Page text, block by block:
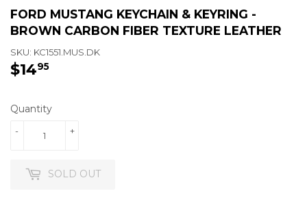
FORD MUSTANG KEYCHAIN & KEYRING -
BROWN CARBON FIBER TEXTURE LEATHER
SKU: KC1551.MUS.DK
$1495
Quantity
+
-
SOLD OUT